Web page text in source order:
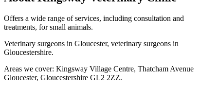
Offers a wide range of services, including consultation and
treatments, for small animals.
Veterinary surgeons in Gloucester, veterinary surgeons in
Gloucestershire.
Areas we cover: Kingsway Village Centre, Thatcham Avenue
Gloucester, Gloucestershire GL2 2ZZ.